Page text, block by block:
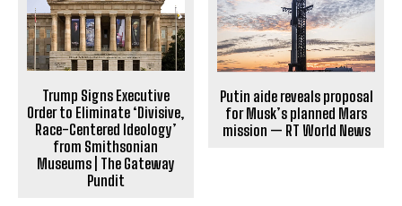
Trump Signs Executive
Order to Eliminate ‘Divisive,
Race-Centered Ideology’
from Smithsonian
Museums | The Gateway
Pundit
Putin aide reveals proposal
for Musk’s planned Mars
mission — RT World News